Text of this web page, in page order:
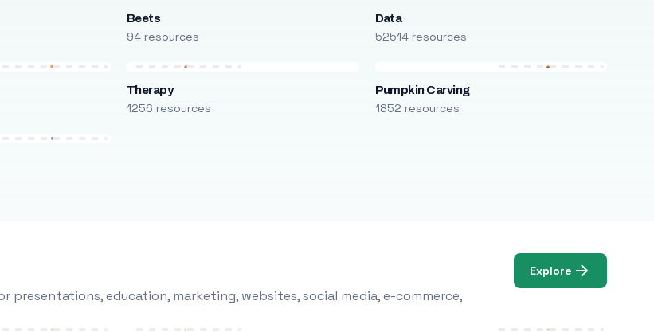
Beets
94 resources
Data
52514 resources
Therapy
1256 resources
Pumpkin Carving
1852 resources
presentations, education, marketing, websites, social media, e-commerce,
Explore